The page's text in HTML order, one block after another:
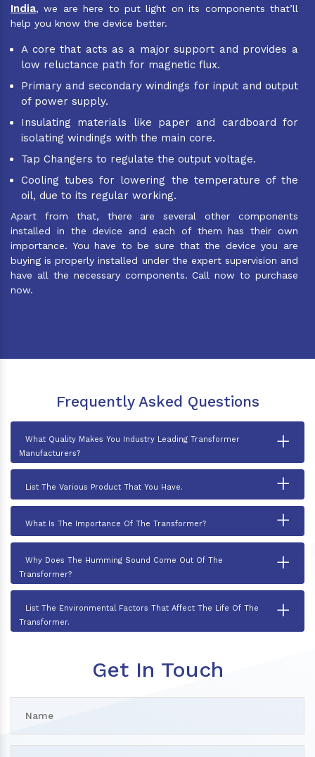
India, we are here to put light on its components that’ll
help you know the device better.
A core that acts as a major support and provides a
low reluctance path for magnetic flux.
Primary and secondary windings for input and output
of power supply.
Insulating materials like paper and cardboard for
isolating windings with the main core.
Tap Changers to regulate the output voltage.
Cooling tubes for lowering the temperature of the
oil, due to its regular working.
Apart from that, there are several other components
installed in the device and each of them has their own
importance. You have to be sure that the device you are
buying is properly installed under the expert supervision and
have all the necessary components. Call now to purchase
now.
Frequently Asked Questions
What Quality Makes You Industry Leading Transformer
Manufacturers?
+
List The Various Product That You Have. +
What Is The Importance Of The Transformer? +
Why Does The Humming Sound Come Out Of The
Transformer?
+
List The Environmental Factors That Affect The Life Of The
Transformer.
+
Get In Touch